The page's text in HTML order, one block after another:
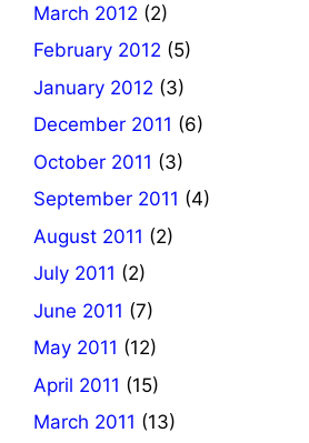
March 2012 (2)
February 2012 (5)
January 2012 (3)
December 2011 (6)
October 2011 (3)
September 2011 (4)
August 2011 (2)
July 2011 (2)
June 2011 (7)
May 2011 (12)
April 2011 (15)
March 2011 (13)